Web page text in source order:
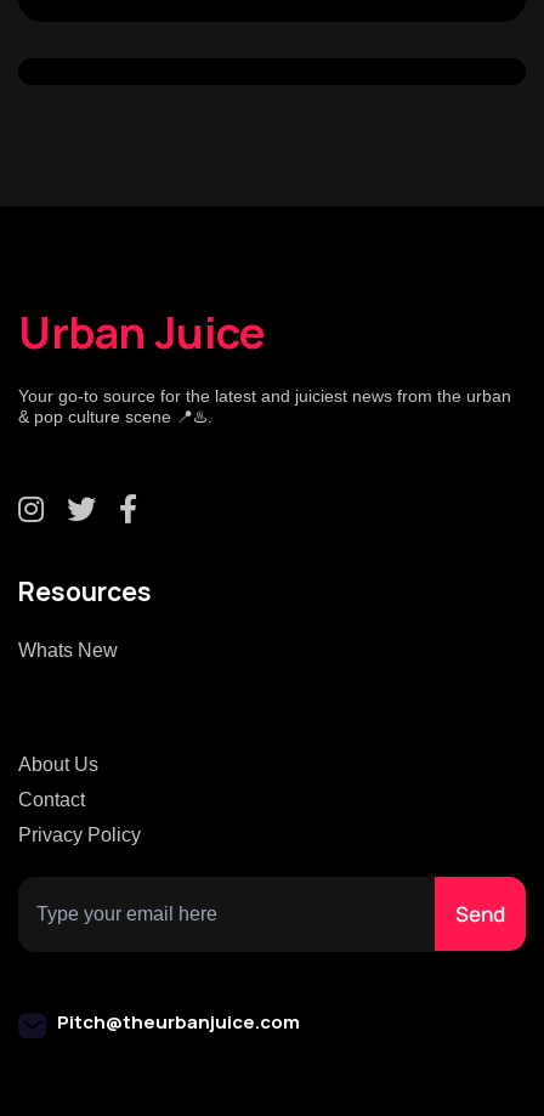
Urban Juice
Your go-to source for the latest and juiciest news from the urban
& pop culture scene 📍♨️.
Resources
Whats New
About Us
Contact
Privacy Policy
Pitch@theurbanjuice.com